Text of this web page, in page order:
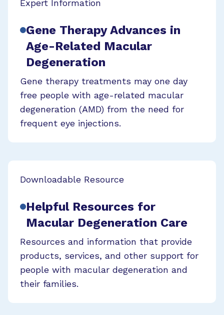
Expert Information
Gene Therapy Advances in
Age-Related Macular
Degeneration
Gene therapy treatments may one day
free people with age-related macular
degeneration (AMD) from the need for
frequent eye injections.
Downloadable Resource
Helpful Resources for
Macular Degeneration Care
Resources and information that provide
products, services, and other support for
people with macular degeneration and
their families.